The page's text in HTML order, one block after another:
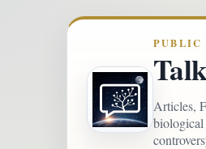
PUBLIC
Articles,
biological